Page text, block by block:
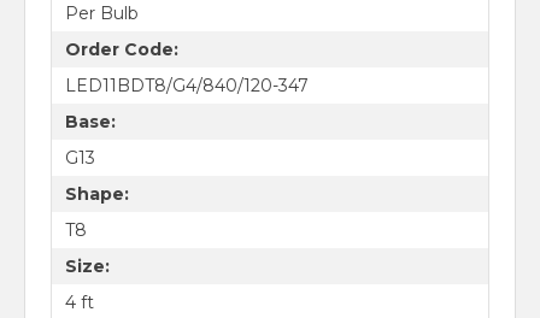
Per Bulb
Order Code:
LED11BDT8/G4/840/120-347
Base:
G13
Shape:
T8
Size:
4 ft